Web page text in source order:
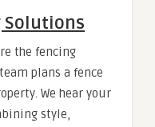
Solutions
the fencing
plans a fence
We hear your
style,